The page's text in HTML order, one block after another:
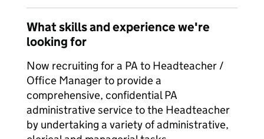
What skills and experience we're
looking for
Now recruiting for a PA to Headteacher /
Office Manager to provide a
comprehensive, confidential PA
administrative service to the Headteacher
by undertaking a variety of administrative,